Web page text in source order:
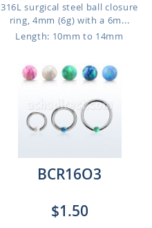
316L surgical steel ball closure
ring, 4mm (6g) with a 6m...
Length: 10mm to 14mm
BCR16O3
$1.50